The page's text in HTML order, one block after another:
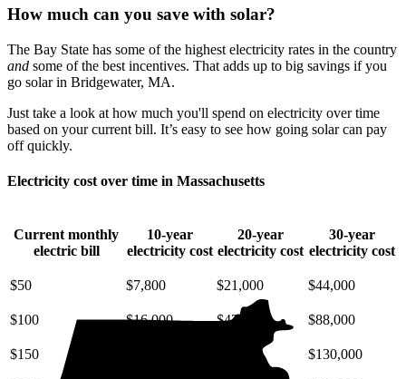
How much can you save with solar?
The Bay State has some of the highest electricity rates in the country
and some of the best incentives. That adds up to big savings if you
go solar in Bridgewater, MA.
Just take a look at how much you'll spend on electricity over time
based on your current bill. It’s easy to see how going solar can pay
off quickly.
Electricity cost over time in Massachusetts
Current monthly
electric bill
10-year
electricity cost
20-year
electricity cost
30-year
electricity cost
$50 $7,800 $21,000 $44,000
$100 $16,000 $42,000 $88,000
$150 $63,000 $130,000